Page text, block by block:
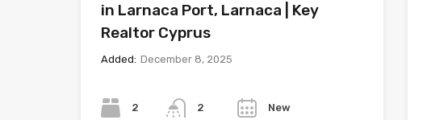
in Larnaca Port, Larnaca | Key
Realtor Cyprus
Added: December 8, 2025
2 2 New